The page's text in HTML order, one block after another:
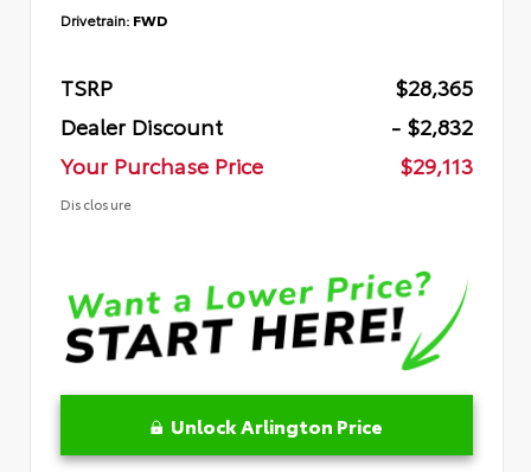
Drivetrain: FWD
TSRP
$28,365
Dealer Discount
- $2,832
Your Purchase Price
$29,113
Disclosure
Unlock Arlington Price